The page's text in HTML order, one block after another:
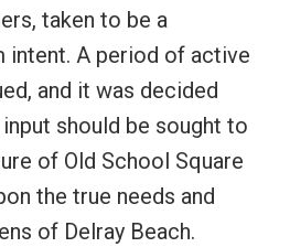
taken to be a
intent. A period of active
and it was decided
should be sought to
of Old School Square
the true needs and
of Delray Beach.